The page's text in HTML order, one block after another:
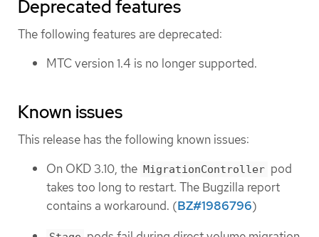
Deprecated features
The following features are deprecated:
MTC version 1.4 is no longer supported.
Known issues
This release has the following known issues:
On OKD 3.10, the MigrationController pod
takes too long to restart. The Bugzilla report
contains a workaround. (BZ#1986796)